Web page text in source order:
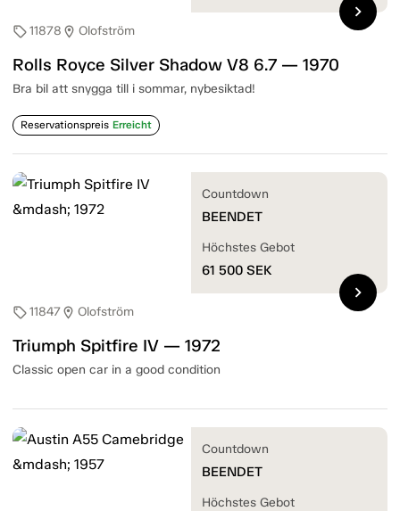
sell11878 location_on Olofström
Rolls Royce Silver Shadow V8 6.7 — 1970
Bra bil att snygga till i sommar, nybesiktad!
Reservationspreis Erreicht
chevron_right
sell11847location_on Olofström
Triumph Spitfire IV — 1972
Classic open car in a good condition
Countdown
BEENDET
Höchstes Gebot
61 500 SEK
chevron_right
Countdown
BEENDET
Höchstes Gebot